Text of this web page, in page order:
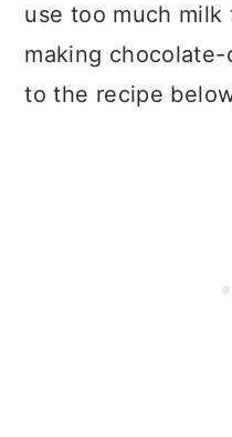
use too much milk
making
to the recipe